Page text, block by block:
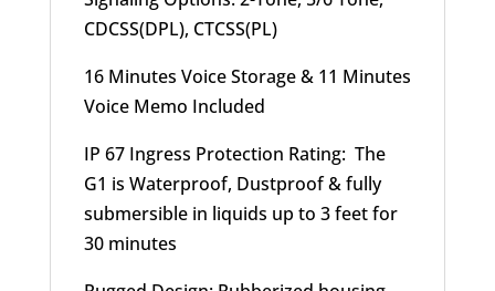
CDCSS(DPL), CTCSS(PL)
16 Minutes Voice Storage & 11 Minutes
Voice Memo Included
IP 67 Ingress Protection Rating: The
G1 is Waterproof, Dustproof & fully
submersible in liquids up to 3 feet for
30 minutes